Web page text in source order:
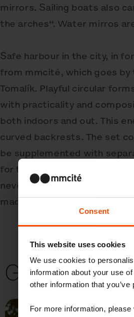
Consent
This website uses cookies
We use cookies to
information about your use
other information that
For more information, please
mirrors. Sailing boats also
the arches“. Water mirros
Safe harbour in the city, in
from mmcité, which goes by
Tomalík. Playful circular
with practicality and
both indoors and out. This
curved backrests. The set
be supplemented with
for the higher model. An
never fails to entertain.
made from hardwood or
Gallery